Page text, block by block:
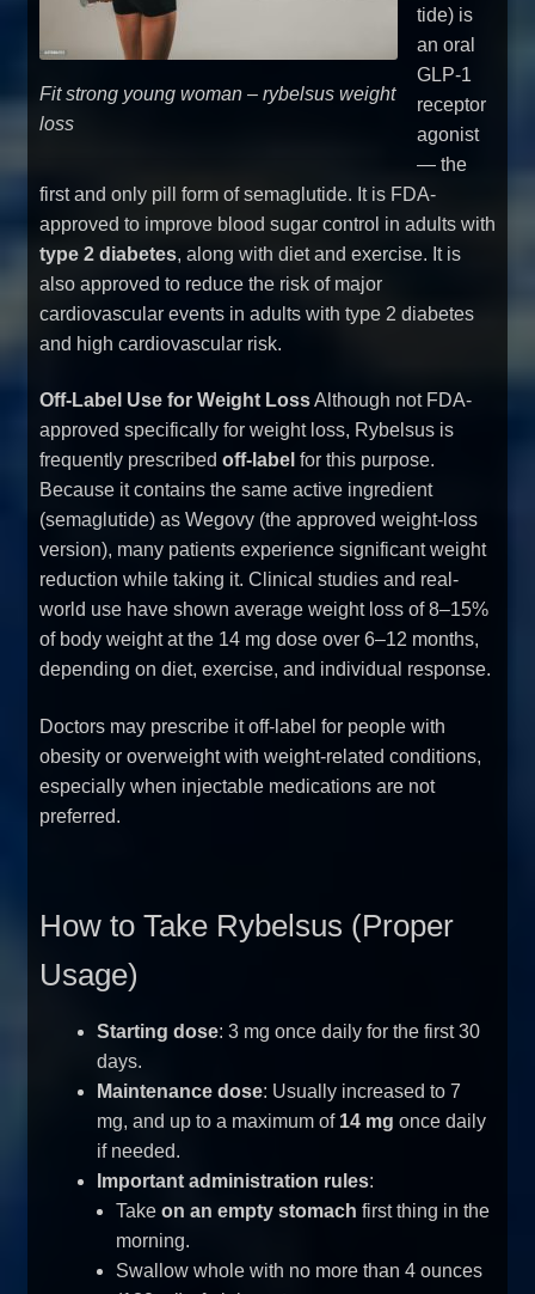
Fit strong young woman – rybelsus weight
loss
tide) is
an oral
GLP-1
receptor
agonist
— the
first and only pill form of semaglutide. It is FDA-
approved to improve blood sugar control in adults with
type 2 diabetes, along with diet and exercise. It is
also approved to reduce the risk of major
cardiovascular events in adults with type 2 diabetes
and high cardiovascular risk.
Off-Label Use for Weight LossAlthough not FDA-
approved specifically for weight loss, Rybelsus is
frequently prescribed off-label for this purpose.
Because it contains the same active ingredient
(semaglutide) as Wegovy (the approved weight-loss
version), many patients experience significant weight
reduction while taking it. Clinical studies and real-
world use have shown average weight loss of 8–15%
of body weight at the 14 mg dose over 6–12 months,
depending on diet, exercise, and individual response.
Doctors may prescribe it off-label for people with
obesity or overweight with weight-related conditions,
especially when injectable medications are not
preferred.
How to Take Rybelsus (Proper
Usage)
Starting dose: 3 mg once daily for the first 30
days.
Maintenance dose: Usually increased to 7
mg, and up to a maximum of 14 mg once daily
if needed.
Important administration rules:
Take on an empty stomach first thing in the
morning.
Swallow whole with no more than 4 ounces